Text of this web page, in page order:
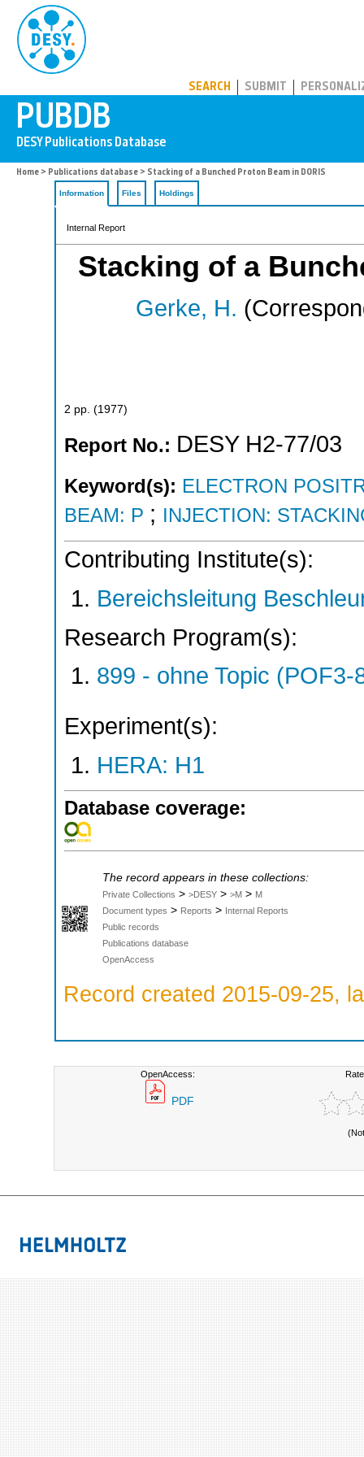
SEARCH SUBMIT
Home > Publications database > Stacking of a Bunched Proton Beam in DORIS
Information Files Holdings
Internal Report
Stacking of a
Gerke, H.
2 pp. (1977)
Report No.: DESY H2-77/03
Keyword(s): ELECTRON
BEAM: P ; INJECTION:
Contributing Institute(s):
Bereichsleitung
Research Program(s):
899 - ohne Topic
Experiment(s):
HERA: H1
Database coverage:
The record appears in these collections:
Private Collections > >DESY > >M > M
Document types > Reports > Internal Reports
Public records
Publications database
OpenAccess
Record created 2015-09-25,
OpenAccess:
PDF